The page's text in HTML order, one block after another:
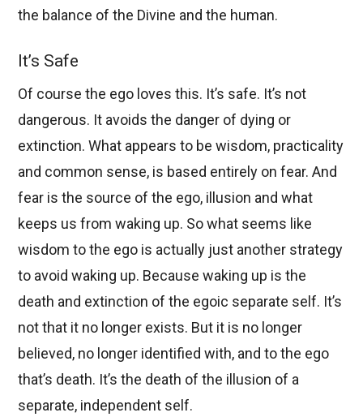
the balance of the Divine and the human.
It’s Safe
Of course the ego loves this. It’s safe. It’s not
dangerous. It avoids the danger of dying or
extinction. What appears to be wisdom, practicality
and common sense, is based entirely on fear. And
fear is the source of the ego, illusion and what
keeps us from waking up. So what seems like
wisdom to the ego is actually just another strategy
to avoid waking up. Because waking up is the
death and extinction of the egoic separate self. It’s
not that it no longer exists. But it is no longer
believed, no longer identified with, and to the ego
that’s death. It’s the death of the illusion of a
separate, independent self.